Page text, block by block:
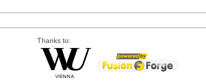
Thanks to: